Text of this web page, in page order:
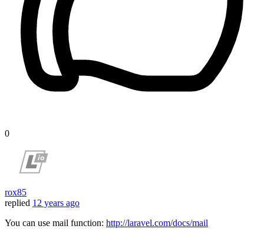
0
rox85
replied 12 years ago
You can use mail function: http://laravel.com/docs/mail